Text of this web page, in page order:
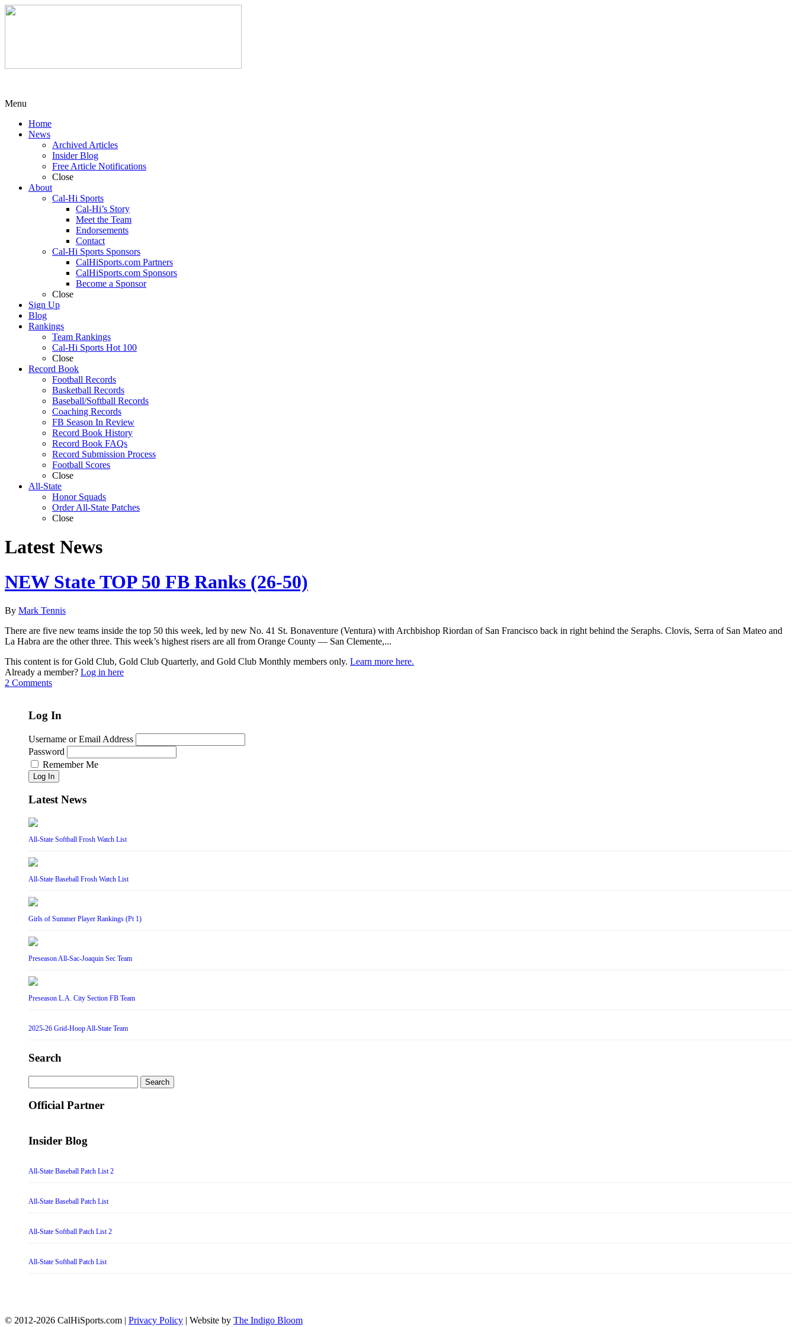
Menu
Home
News
Archived Articles
Insider Blog
Free Article Notifications
Close
About
Cal-Hi Sports
Cal-Hi’s Story
Meet the Team
Endorsements
Contact
Cal-Hi Sports Sponsors
CalHiSports.com Partners
CalHiSports.com Sponsors
Become a Sponsor
Close
Sign Up
Blog
Rankings
Team Rankings
Cal-Hi Sports Hot 100
Close
Record Book
Football Records
Basketball Records
Baseball/Softball Records
Coaching Records
FB Season In Review
Record Book History
Record Book FAQs
Record Submission Process
Football Scores
Close
All-State
Honor Squads
Order All-State Patches
Close
Latest News
NEW State TOP 50 FB Ranks (26-50)
By Mark Tennis
There are five new teams inside the top 50 this week, led by new No. 41 St. Bonaventure (Ventura) with Archbishop Riordan of San Francisco back in right behind the Seraphs. Clovis, Serra of San Mateo and
La Habra are the other three. This week’s highest risers are all from Orange County — San Clemente,...
This content is for Gold Club, Gold Club Quarterly, and Gold Club Monthly members only. Learn more here.
Already a member? Log in here
2 Comments
Log In
Username or Email Address
Password
Remember Me
Log In
Latest News
All-State Softball Frosh Watch List
All-State Baseball Frosh Watch List
Girls of Summer Player Rankings (Pt 1)
Preseason All-Sac-Joaquin Sec Team
Preseason L.A. City Section FB Team
2025-26 Grid-Hoop All-State Team
Search
for:
Official Partner
Insider Blog
All-State Baseball Patch List 2
All-State Baseball Patch List
All-State Softball Patch List 2
All-State Softball Patch List
© 2012-2026 CalHiSports.com | Privacy Policy | Website by The Indigo Bloom